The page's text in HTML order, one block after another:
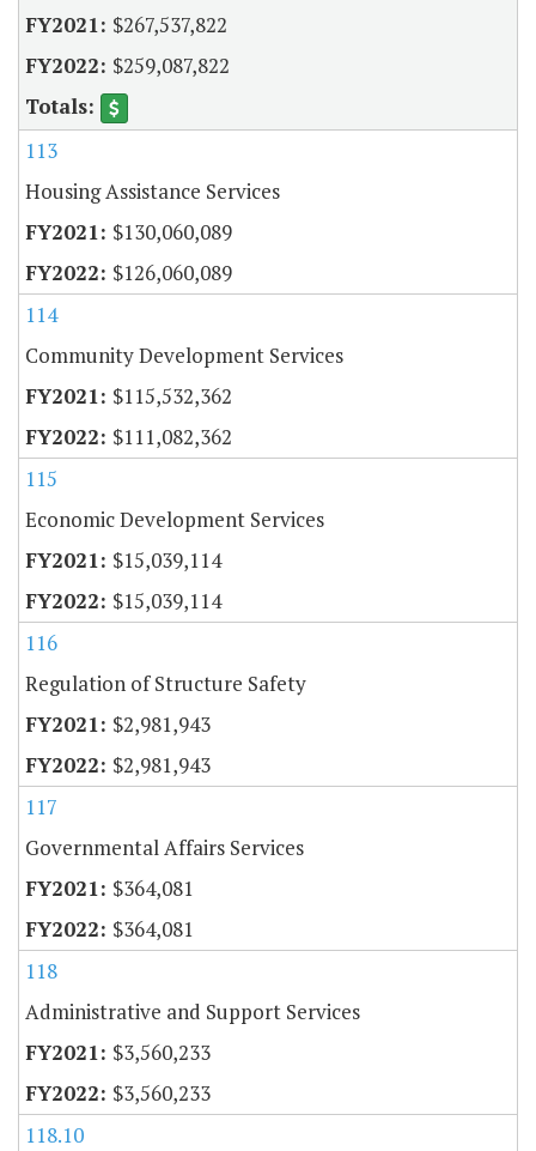
$267,537,822
$259,087,822
113
Housing Assistance Services
$130,060,089
$126,060,089
114
Community Development Services
$115,532,362
$111,082,362
115
Economic Development Services
$15,039,114
$15,039,114
116
Regulation of Structure Safety
$2,981,943
$2,981,943
117
Governmental Affairs Services
$364,081
$364,081
118
Administrative and Support Services
$3,560,233
$3,560,233
118.10